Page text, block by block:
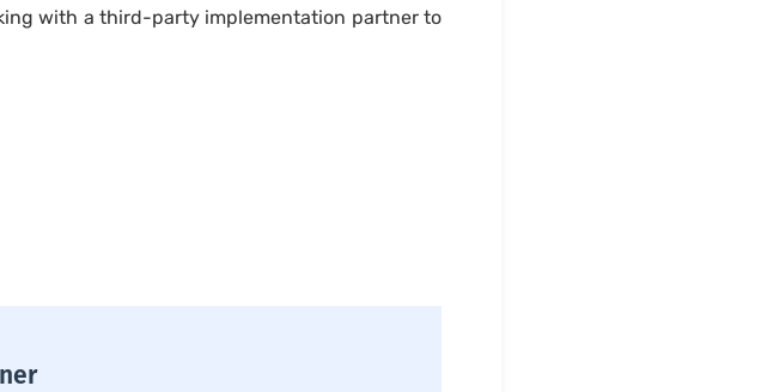
with a third-party implementation partner to